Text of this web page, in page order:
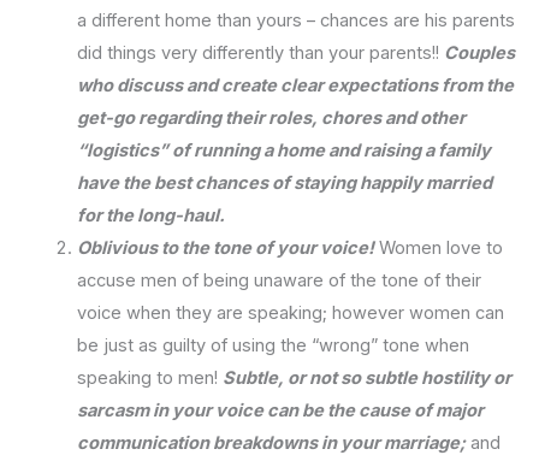
a different home than yours – chances are his parents
did things very differently than your parents!! Couples
who discuss and create clear expectations from the
get-go regarding their roles, chores and other
“logistics” of running a home and raising a family
have the best chances of staying happily married
for the long-haul.
Oblivious to the tone of your voice!Women love to
accuse men of being unaware of the tone of their
voice when they are speaking; however women can
be just as guilty of using the “wrong” tone when
speaking to men! Subtle, or not so subtle hostility or
sarcasm in your voice can be the cause of major
communication breakdowns in your marriage;and